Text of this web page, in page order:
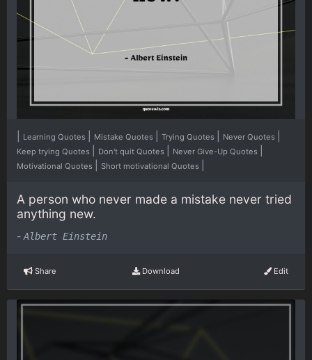
Learning Quotes Mistake Quotes Trying Quotes Never Quotes
Keep trying Quotes Don't quit Quotes Never Give-Up Quotes
Motivational Quotes Short motivational Quotes
A person who never made a mistake never tried
anything new.
- Albert Einstein
Share Download Edit